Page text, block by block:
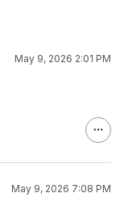
May 9, 2026 2:01 PM
May 9, 2026 7:08 PM